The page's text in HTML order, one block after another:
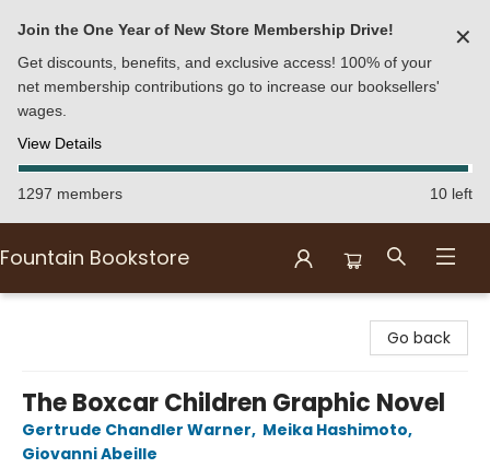
Join the One Year of New Store Membership Drive!
Get discounts, benefits, and exclusive access! 100% of your
net membership contributions go to increase our booksellers'
wages.
View Details
✕
1297 members 10 left
Fountain Bookstore
Go back
The Boxcar Children Graphic Novel
Gertrude Chandler Warner, Meika Hashimoto,
Giovanni Abeille